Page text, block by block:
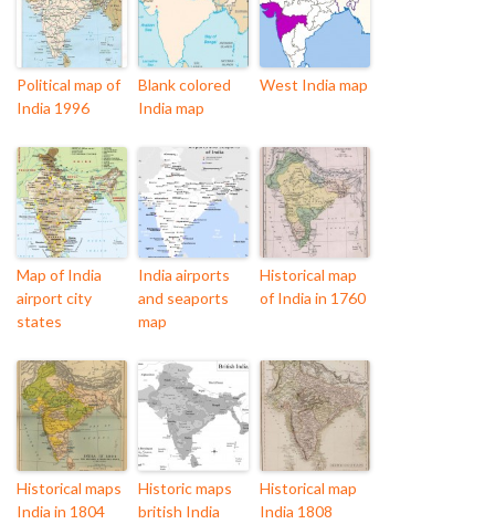
Political map of
India 1996
Blank colored
India map
West India map
Map of India
airport city
states
India airports
and seaports
map
Historical map
of India in 1760
Historical maps
India in 1804
Historic maps
british India
Historical map
India 1808